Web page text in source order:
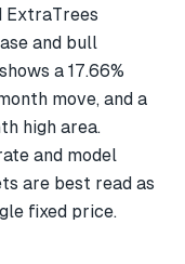
ExtraTrees
and bull
a 17.66%
move, and a
high area.
and model
are best read as
fixed price.